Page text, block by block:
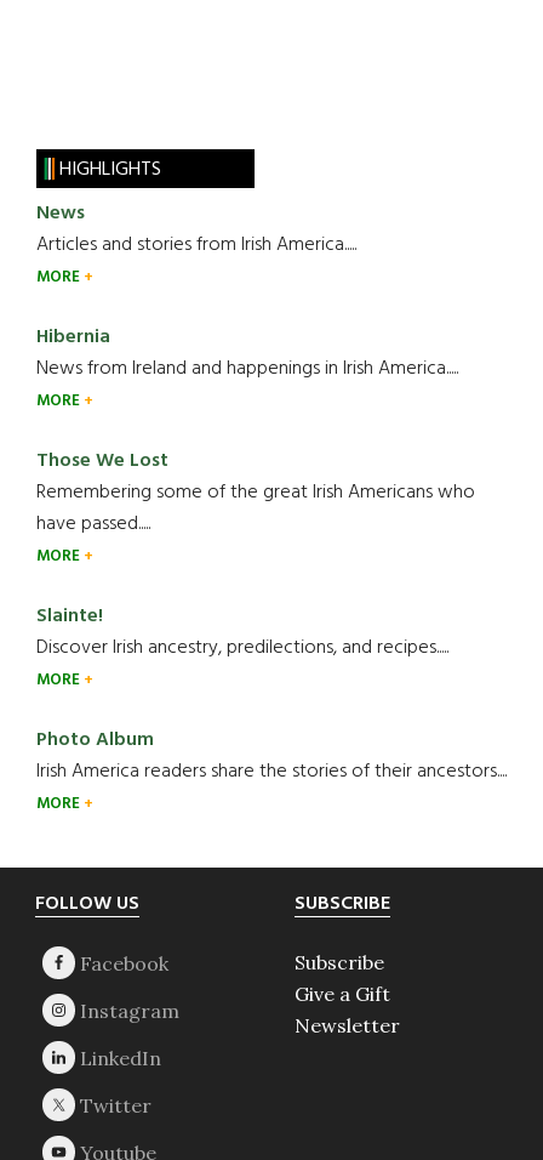
HIGHLIGHTS
News
Articles and stories from Irish America.....
MORE
Hibernia
News from Ireland and happenings in Irish America.....
MORE
Those We Lost
Remembering some of the great Irish Americans who
have passed.....
MORE
Slainte!
Discover Irish ancestry, predilections, and recipes.....
MORE
Photo Album
Irish America readers share the stories of their ancestors....
MORE
Footer
FOLLOW US SUBSCRIBE
Subscribe
Give a Gift
Newsletter